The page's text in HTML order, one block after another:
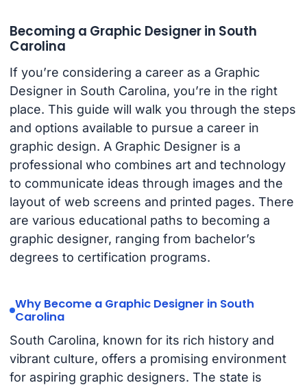
Becoming a Graphic Designer in South
Carolina
If you’re considering a career as a Graphic
Designer in South Carolina, you’re in the right
place. This guide will walk you through the steps
and options available to pursue a career in
graphic design. A Graphic Designer is a
professional who combines art and technology
to communicate ideas through images and the
layout of web screens and printed pages. There
are various educational paths to becoming a
graphic designer, ranging from bachelor’s
degrees to certification programs.
Why Become a Graphic Designer in South
Carolina
South Carolina, known for its rich history and
vibrant culture, offers a promising environment
for aspiring graphic designers. The state is